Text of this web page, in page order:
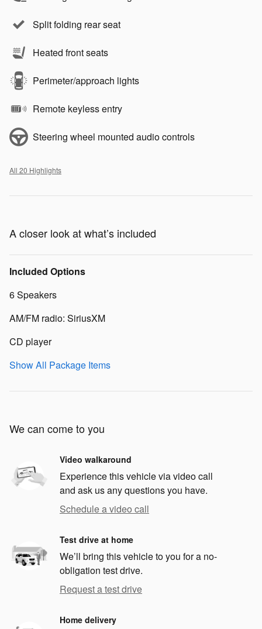
Split folding rear seat
Heated front seats
Perimeter/approach lights
Remote keyless entry
Steering wheel mounted audio controls
All 20 Highlights
A closer look at what’s included
Included Options
6 Speakers
AM/FM radio: SiriusXM
CD player
Show All Package Items
We can come to you
Video walkaround
Experience this vehicle via video call
and ask us any questions you have.
Schedule a video call
Test drive at home
We’ll bring this vehicle to you for a no-
obligation test drive.
Request a test drive
Home delivery